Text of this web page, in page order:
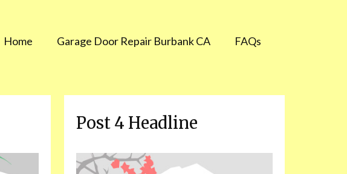
Home Garage Door Repair Burbank CA FAQs
Post 4 Headline